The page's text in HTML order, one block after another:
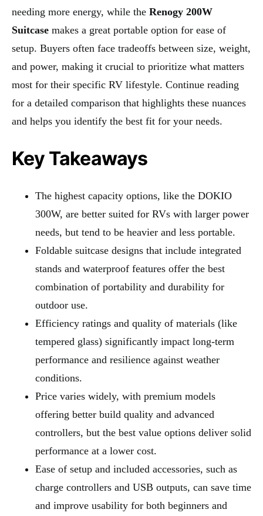
needing more energy, while the Renogy 200W
Suitcase makes a great portable option for ease of
setup. Buyers often face tradeoffs between size, weight,
and power, making it crucial to prioritize what matters
most for their specific RV lifestyle. Continue reading
for a detailed comparison that highlights these nuances
and helps you identify the best fit for your needs.
Key Takeaways
The highest capacity options, like the DOKIO
300W, are better suited for RVs with larger power
needs, but tend to be heavier and less portable.
Foldable suitcase designs that include integrated
stands and waterproof features offer the best
combination of portability and durability for
outdoor use.
Efficiency ratings and quality of materials (like
tempered glass) significantly impact long-term
performance and resilience against weather
conditions.
Price varies widely, with premium models
offering better build quality and advanced
controllers, but the best value options deliver solid
performance at a lower cost.
Ease of setup and included accessories, such as
charge controllers and USB outputs, can save time
and improve usability for both beginners and